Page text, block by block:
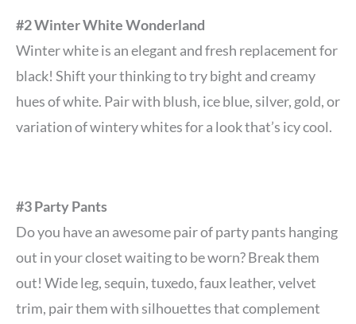
#2 Winter White Wonderland
Winter white is an elegant and fresh replacement for
black! Shift your thinking to try bight and creamy
hues of white. Pair with blush, ice blue, silver, gold, or
variation of wintery whites for a look that’s icy cool.
#3 Party Pants
Do you have an awesome pair of party pants hanging
out in your closet waiting to be worn? Break them
out! Wide leg, sequin, tuxedo, faux leather, velvet
trim, pair them with silhouettes that complement